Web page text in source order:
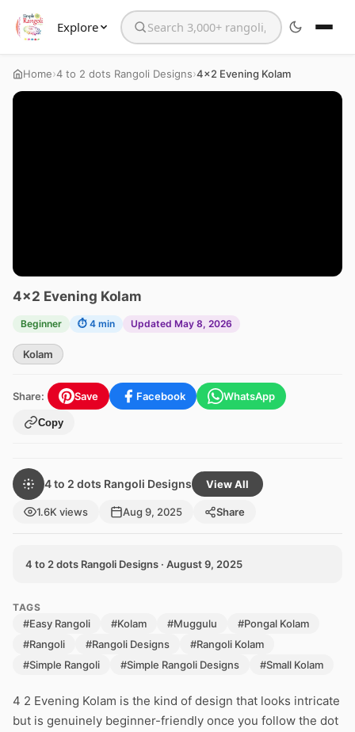
Explore Search the website
Home›4 to 2 dots Rangoli Designs›4×2 Evening Kolam
4×2 Evening Kolam
Beginner ⏱ 4 min Updated May 8, 2026
Kolam
Share: Save Facebook WhatsApp
Copy
4 to 2 dots Rangoli Designs View All
1.6K views Aug 9, 2025 Share
4 to 2 dots Rangoli Designs · August 9, 2025
TAGS
#Easy Rangoli #Kolam #Muggulu
#Pongal Kolam
#Rangoli
#Rangoli Designs
#Rangoli Kolam
#Simple Rangoli
#Simple Rangoli Designs #Small Kolam
4 2 Evening Kolam is the kind of design that looks intricate
but is genuinely beginner-friendly once you follow the dot